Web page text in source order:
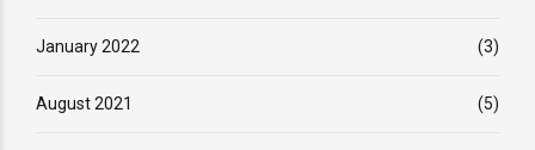
January 2022 (3)
August 2021 (5)